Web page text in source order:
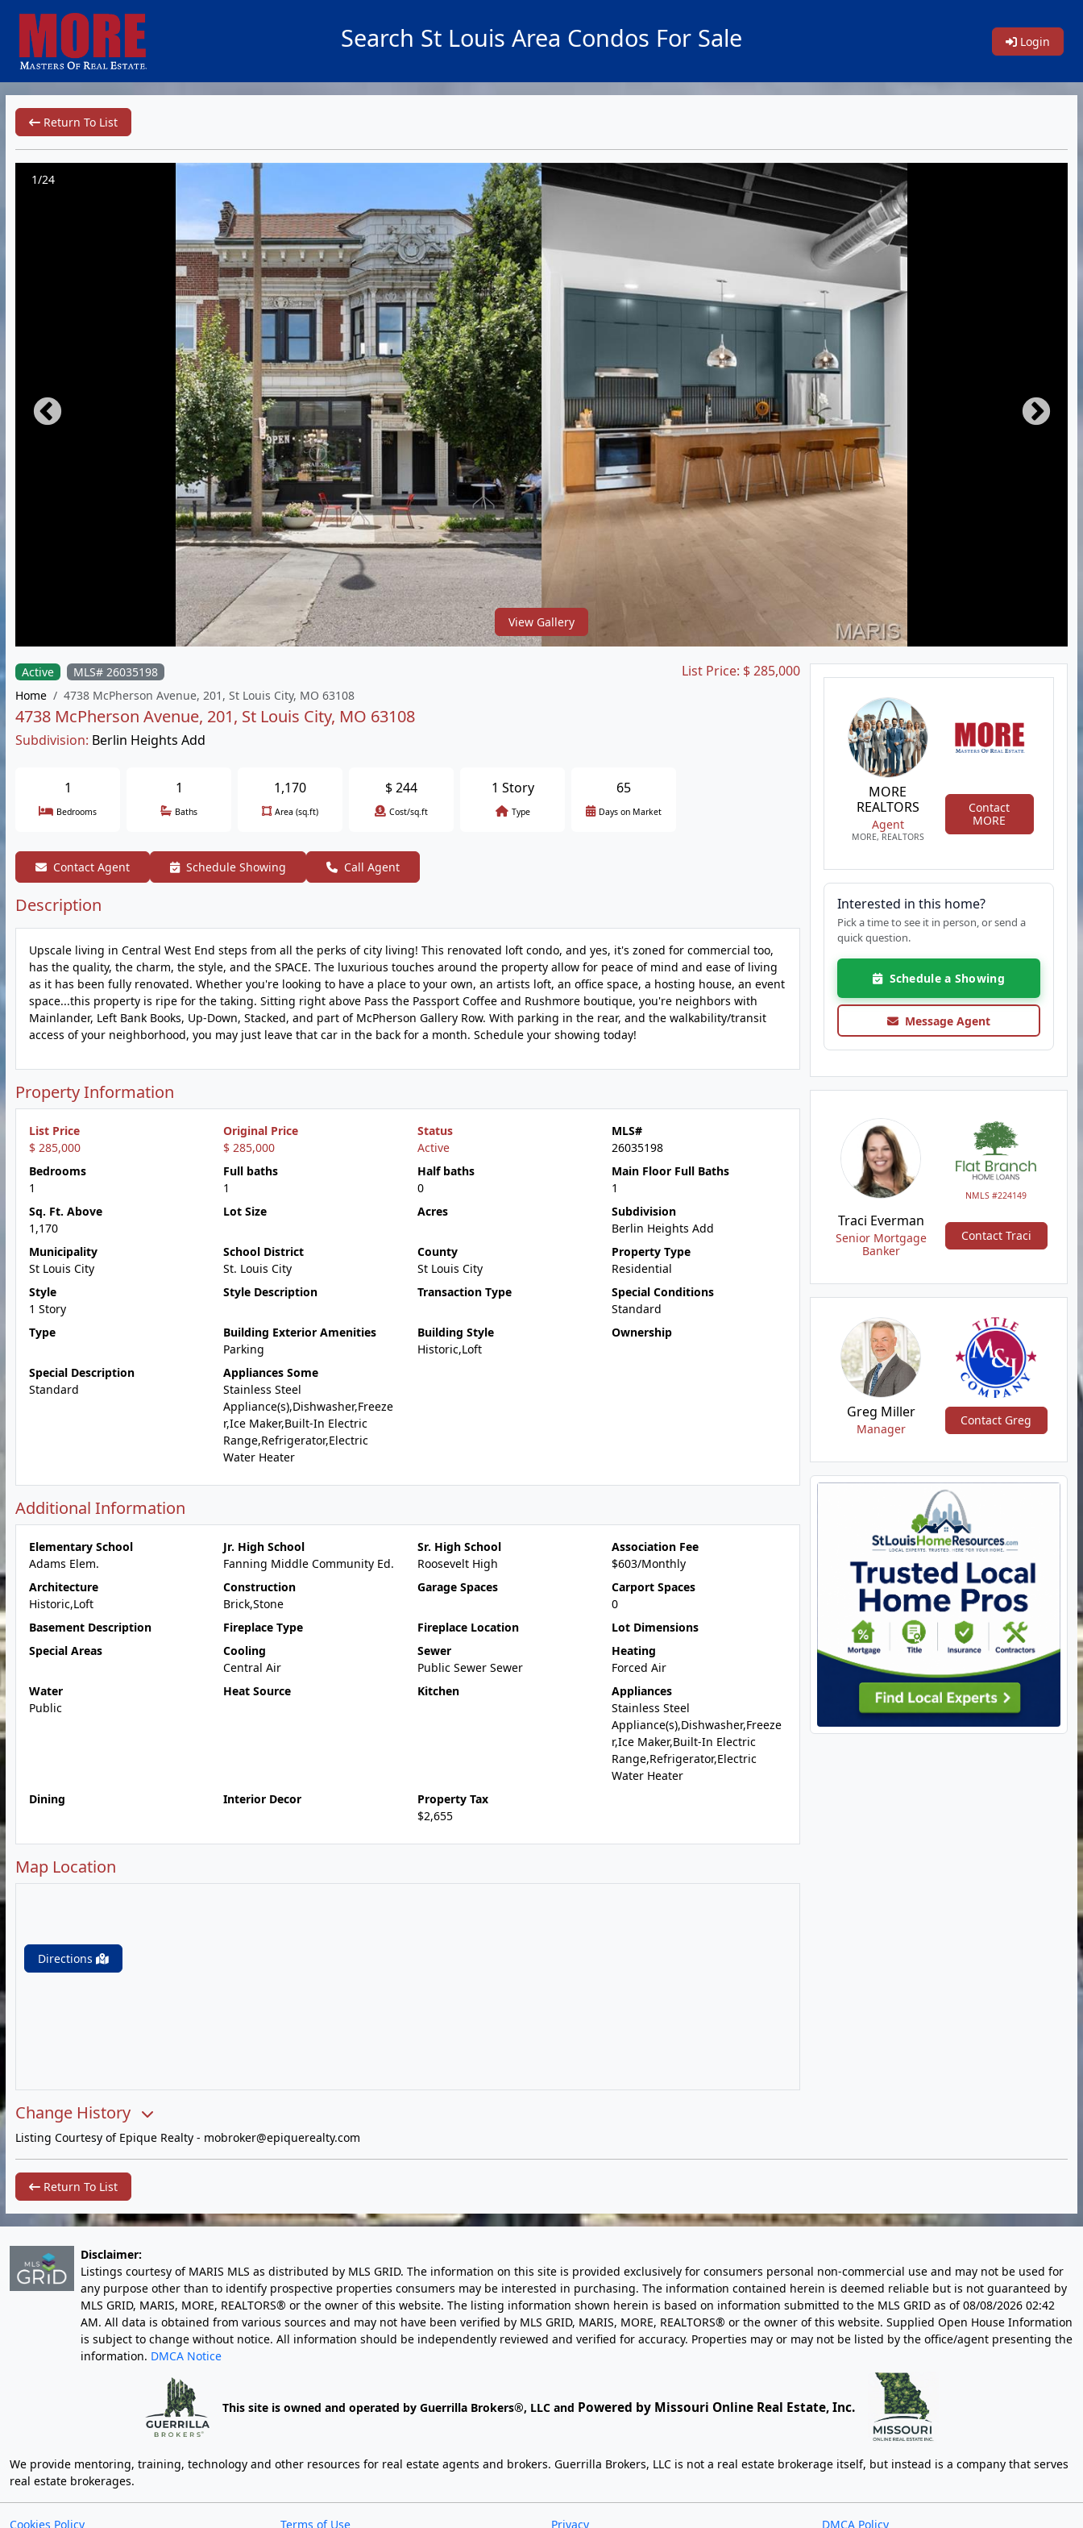
Search St Louis Area Condos For Sale Login
Return To List
1/24
View Gallery
Active
MLS# 26035198
Home
4738 McPherson Avenue, 201, St Louis City, MO 63108
4738 McPherson Avenue, 201, St Louis City, MO 63108
Subdivision: Berlin Heights Add
List Price: $ 285,000
1
Bedrooms
1
Baths
1,170
Area (sq.ft)
$244
Cost/sq.ft
1 Story
Type
65
Days on Market
Contact Agent Schedule Showing Call Agent
Description
Upscale living in Central West End steps from all the perks of city living! This renovated loft condo, and yes, it's zoned for commercial too,
has the quality, the charm, the style, and the SPACE. The luxurious touches around the property allow for peace of mind and ease of living
as it has been fully renovated. Whether you're looking to have a place to your own, an artists loft, an office space, a hosting house, an event
space...this property is ripe for the taking. Sitting right above Pass the Passport Coffee and Rushmore boutique, you're neighbors with
Mainlander, Left Bank Books, Up-Down, Stacked, and part of McPherson Gallery Row. With parking in the rear, and the walkability/transit
access of your neighborhood, you may just leave that car in the back for a month. Schedule your showing today!
Property Information
List Price
$ 285,000
Original Price
$ 285,000
Status
Active
MLS#
26035198
Bedrooms
1
Full baths
1
Half baths
0
Main Floor Full Baths
1
Sq. Ft. Above
1,170
Lot Size Acres
Subdivision
Berlin Heights Add
Municipality
St Louis City
School District
St. Louis City
County
St Louis City
Property Type
Residential
Style
1 Story
Style Description Transaction Type
Special Conditions
Standard
Type
Building Exterior Amenities
Parking
Building Style
Historic,Loft
Ownership
Special Description
Standard
Appliances Some
Stainless Steel
Appliance(s),Dishwasher,Freeze
r,Ice Maker,Built-In Electric
Range,Refrigerator,Electric
Water Heater
Additional Information
Elementary School
Adams Elem.
Jr. High School
Fanning Middle Community Ed.
Sr. High School
Roosevelt High
Association Fee
$603/Monthly
Architecture
Historic,Loft
Construction
Brick,Stone
Garage Spaces
Carport Spaces
0
Basement Description
Fireplace Type Fireplace Location
Lot Dimensions
Special Areas
Cooling
Central Air
Sewer
Public Sewer Sewer
Heating
Forced Air
Water
Public
Heat Source Kitchen
Appliances
Stainless Steel
Appliance(s),Dishwasher,Freeze
r,Ice Maker,Built-In Electric
Range,Refrigerator,Electric
Water Heater
Dining
Interior Decor
Property Tax
$2,655
Map Location
Directions
Change History
MORE
REALTORS
Agent
MORE, REALTORS
Contact
MORE
Interested in this home?
Pick a time to see it in person, or send a
quick question.
Schedule a Showing
Message Agent
NMLS #224149
Traci Everman
Senior Mortgage
Banker
Contact Traci
Greg Miller
Manager
Contact Greg
Listing Courtesy of Epique Realty - mobroker@epiquerealty.com
Return To List
Disclaimer:
Listings courtesy of MARIS MLS as distributed by MLS GRID. The information on this site is provided exclusively for consumers personal non-commercial use and may not be used for
any purpose other than to identify prospective properties consumers may be interested in purchasing. The information contained herein is deemed reliable but is not guaranteed by
MLS GRID, MARIS, MORE, REALTORS® or the owner of this website. The listing information shown herein is based on information submitted to the MLS GRID as of08/08/2026 02:42
AM. All data is obtained from various sources and may not have been verified by MLS GRID, MARIS, MORE, REALTORS® or the owner of this website. Supplied Open House Information
is subject to change without notice. All information should be independently reviewed and verified for accuracy. Properties may or may not be listed by the office/agent presenting the
information. DMCA Notice
This site is owned and operated by Guerrilla Brokers®, LLC and Powered by Missouri Online Real Estate, Inc.
We provide mentoring, training, technology and other resources for real estate agents and brokers. Guerrilla Brokers, LLC is not a real estate brokerage itself, but instead is a company that serves
real estate brokerages.
Cookies Policy Terms of Use Privacy DMCA Policy